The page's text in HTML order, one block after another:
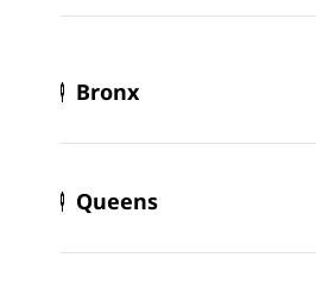
Bronx
Queens